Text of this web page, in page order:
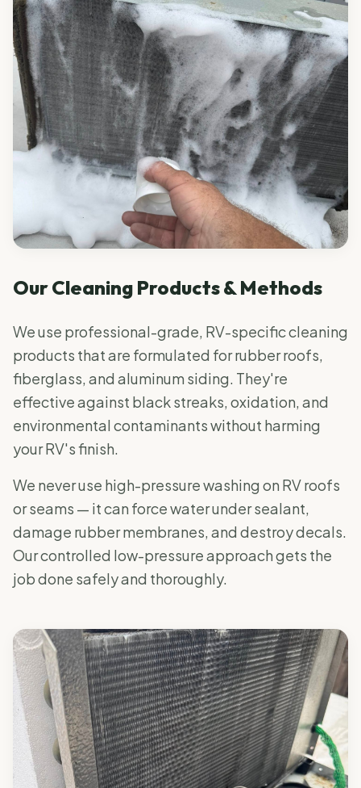
Our Cleaning Products & Methods
We use professional-grade, RV-specific cleaning
products that are formulated for rubber roofs,
fiberglass, and aluminum siding. They're
effective against black streaks, oxidation, and
environmental contaminants without harming
your RV's finish.
We never use high-pressure washing on RV roofs
or seams — it can force water under sealant,
damage rubber membranes, and destroy decals.
Our controlled low-pressure approach gets the
job done safely and thoroughly.